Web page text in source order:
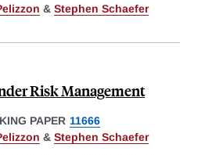
& Stephen Schaefer
Risk Management
PAPER 11666
& Stephen Schaefer